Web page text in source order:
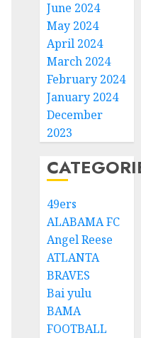
June 2024
May 2024
April 2024
March 2024
February 2024
January 2024
December
2023
49ers
ALABAMA FC
Angel Reese
ATLANTA
BRAVES
Bai yulu
BAMA
FOOTBALL